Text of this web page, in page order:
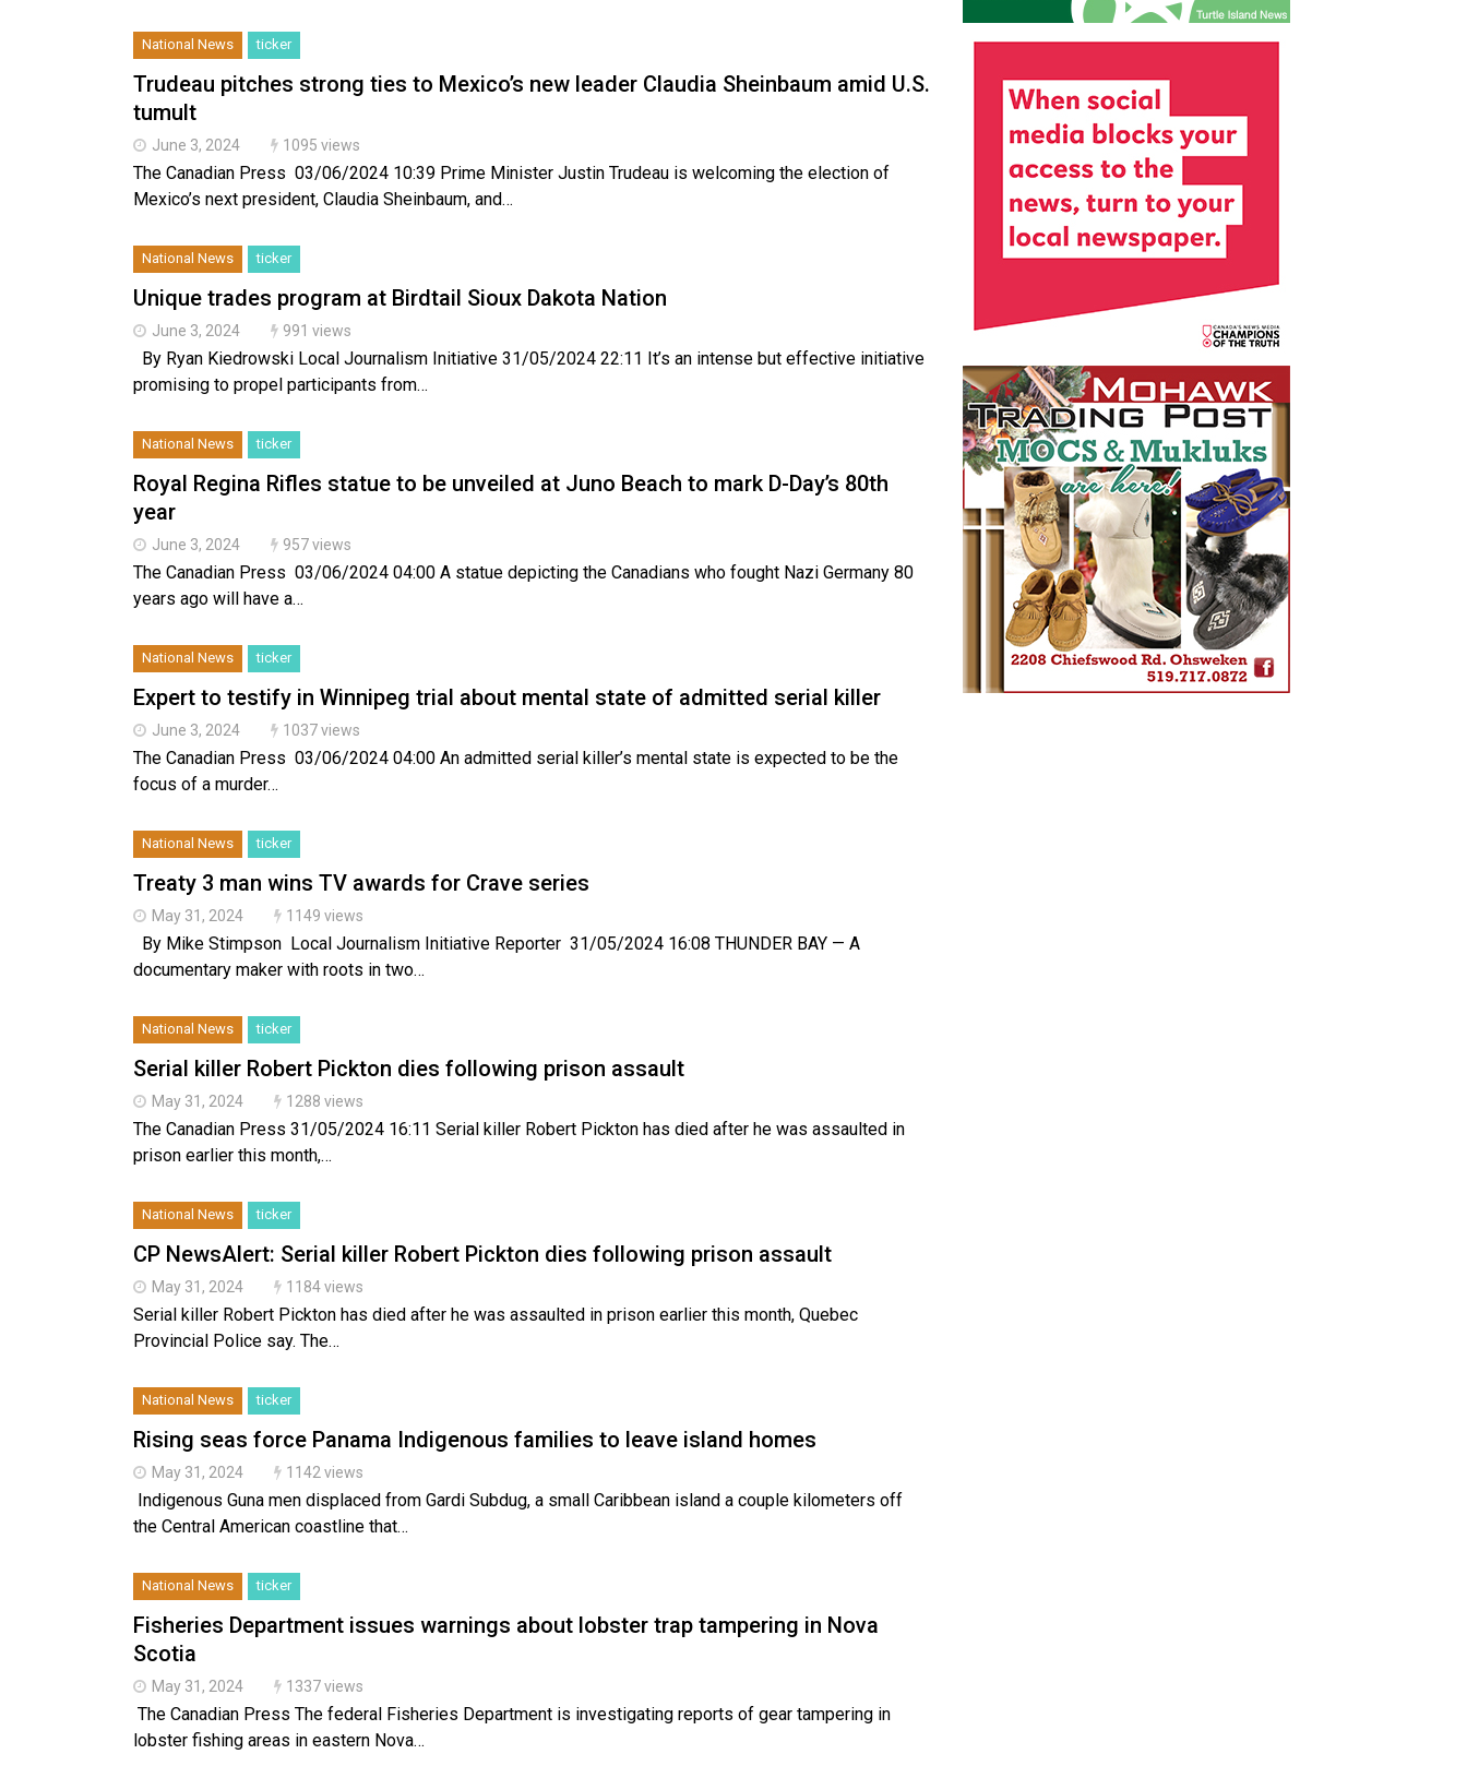
National News ticker
Trudeau pitches strong ties to Mexico’s new leader Claudia Sheinbaum amid U.S.
tumult
June 3, 2024 1095 views
The Canadian Press 03/06/2024 10:39 Prime Minister Justin Trudeau is welcoming the election of
Mexico’s next president, Claudia Sheinbaum, and…
National News ticker
Unique trades program at Birdtail Sioux Dakota Nation
June 3, 2024 991 views
By Ryan Kiedrowski Local Journalism Initiative 31/05/2024 22:11 It’s an intense but effective initiative
promising to propel participants from…
National News ticker
Royal Regina Rifles statue to be unveiled at Juno Beach to mark D-Day’s 80th
year
June 3, 2024 957 views
The Canadian Press 03/06/2024 04:00 A statue depicting the Canadians who fought Nazi Germany 80
years ago will have a…
National News ticker
Expert to testify in Winnipeg trial about mental state of admitted serial killer
June 3, 2024 1037 views
The Canadian Press 03/06/2024 04:00 An admitted serial killer’s mental state is expected to be the
focus of a murder…
National News ticker
Treaty 3 man wins TV awards for Crave series
May 31, 2024 1149 views
By Mike Stimpson Local Journalism Initiative Reporter 31/05/2024 16:08 THUNDER BAY — A
documentary maker with roots in two…
National News ticker
Serial killer Robert Pickton dies following prison assault
May 31, 2024 1288 views
The Canadian Press 31/05/2024 16:11 Serial killer Robert Pickton has died after he was assaulted in
prison earlier this month,…
National News ticker
CP NewsAlert: Serial killer Robert Pickton dies following prison assault
May 31, 2024 1184 views
Serial killer Robert Pickton has died after he was assaulted in prison earlier this month, Quebec
Provincial Police say. The…
National News ticker
Rising seas force Panama Indigenous families to leave island homes
May 31, 2024 1142 views
Indigenous Guna men displaced from Gardi Subdug, a small Caribbean island a couple kilometers off
the Central American coastline that…
National News ticker
Fisheries Department issues warnings about lobster trap tampering in Nova
Scotia
May 31, 2024 1337 views
The Canadian Press The federal Fisheries Department is investigating reports of gear tampering in
lobster fishing areas in eastern Nova…